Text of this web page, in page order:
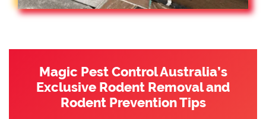
Magic Pest Control Australia’s
Exclusive Rodent Removal and
Rodent Prevention Tips